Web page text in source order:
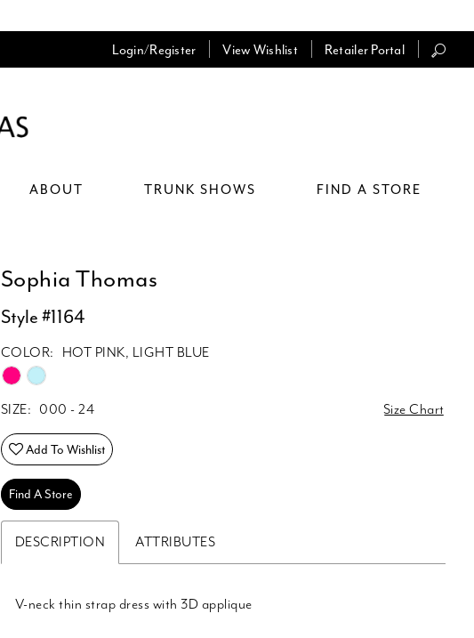
Login/Register View Wishlist Retailer Portal
ABOUT TRUNK SHOWS FIND A STORE
Sophia Thomas
Style #1164
COLOR: HOT PINK, LIGHT BLUE
SIZE: 000 - 24 Size Chart
Add To Wishlist
Find A Store
DESCRIPTION ATTRIBUTES
V-neck thin strap dress with 3D applique